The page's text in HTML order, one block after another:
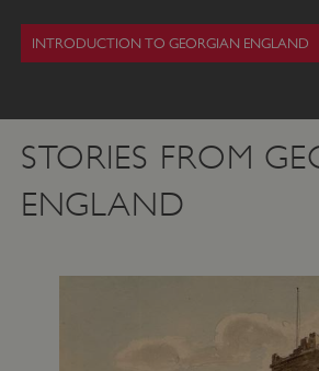
INTRODUCTION TO GEORGIAN ENGLAND
STORIES FROM
ENGLAND